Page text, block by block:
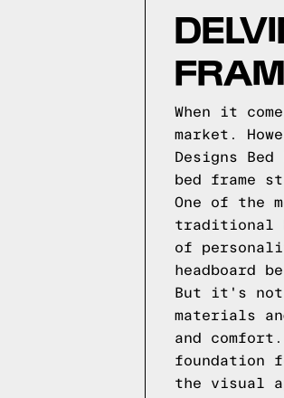
When it
market.
Designs
bed frame
One of the
traditional
of
headboard
But it's not
materials
and
foundation
the visual